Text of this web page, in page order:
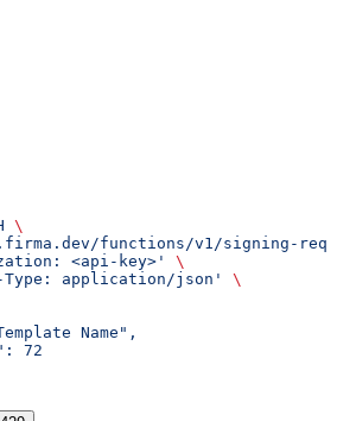
\
functions/v1/signing-
<api-key>'
\
Type: application/json'
\
Name",
72